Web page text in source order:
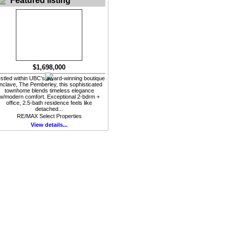
$1,698,000
within UBC’s award-winning boutique
The Pemberley, this sophisticated
townhome blends timeless elegance
modern comfort. Exceptional 2-bdrm +
office, 2.5-bath residence feels like
detached...
RE/MAX Select Properties
View details...